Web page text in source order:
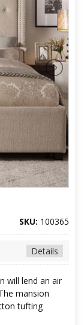
SKU: 100365
Details
will lend an air
mansion
tufting